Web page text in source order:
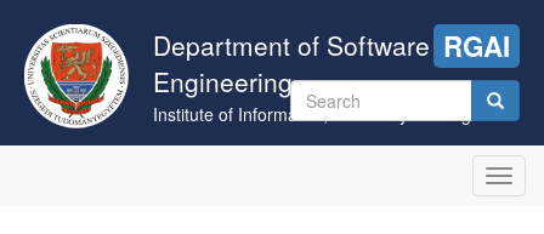
main
content
Department of Software
Engineering
Institute of Informatics, University of Szeged
RGAI
Search
form